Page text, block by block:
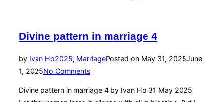
Divine pattern in marriage 4
by Ivan Ho2025, MarriagePosted on May 31, 2025June
1, 2025No Comments
Divine pattern in marriage 4 by Ivan Ho 31 May 2025